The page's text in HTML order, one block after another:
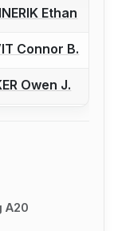
a bout
Ethan
a bout
Connor B.
a bout
Owen J.
A20